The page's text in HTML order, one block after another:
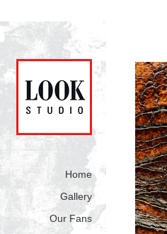
Home
Gallery
Our Fans